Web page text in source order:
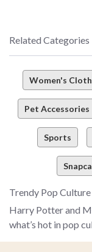
Related Categories
Women's
Pet Accessories
Sports
Trendy Pop
Harry Potter and
what’s hot in pop